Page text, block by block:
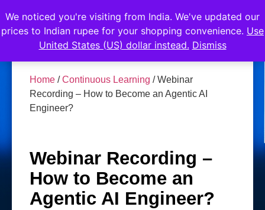
Home /Continuous Learning / Webinar
Recording – How to Become an Agentic AI
Engineer?
Webinar Recording –
How to Become an
Agentic AI Engineer?
We noticed you're visiting from India. We've updated our
prices to Indian rupee for your shopping convenience. Use
United States (US) dollar instead. Dismiss